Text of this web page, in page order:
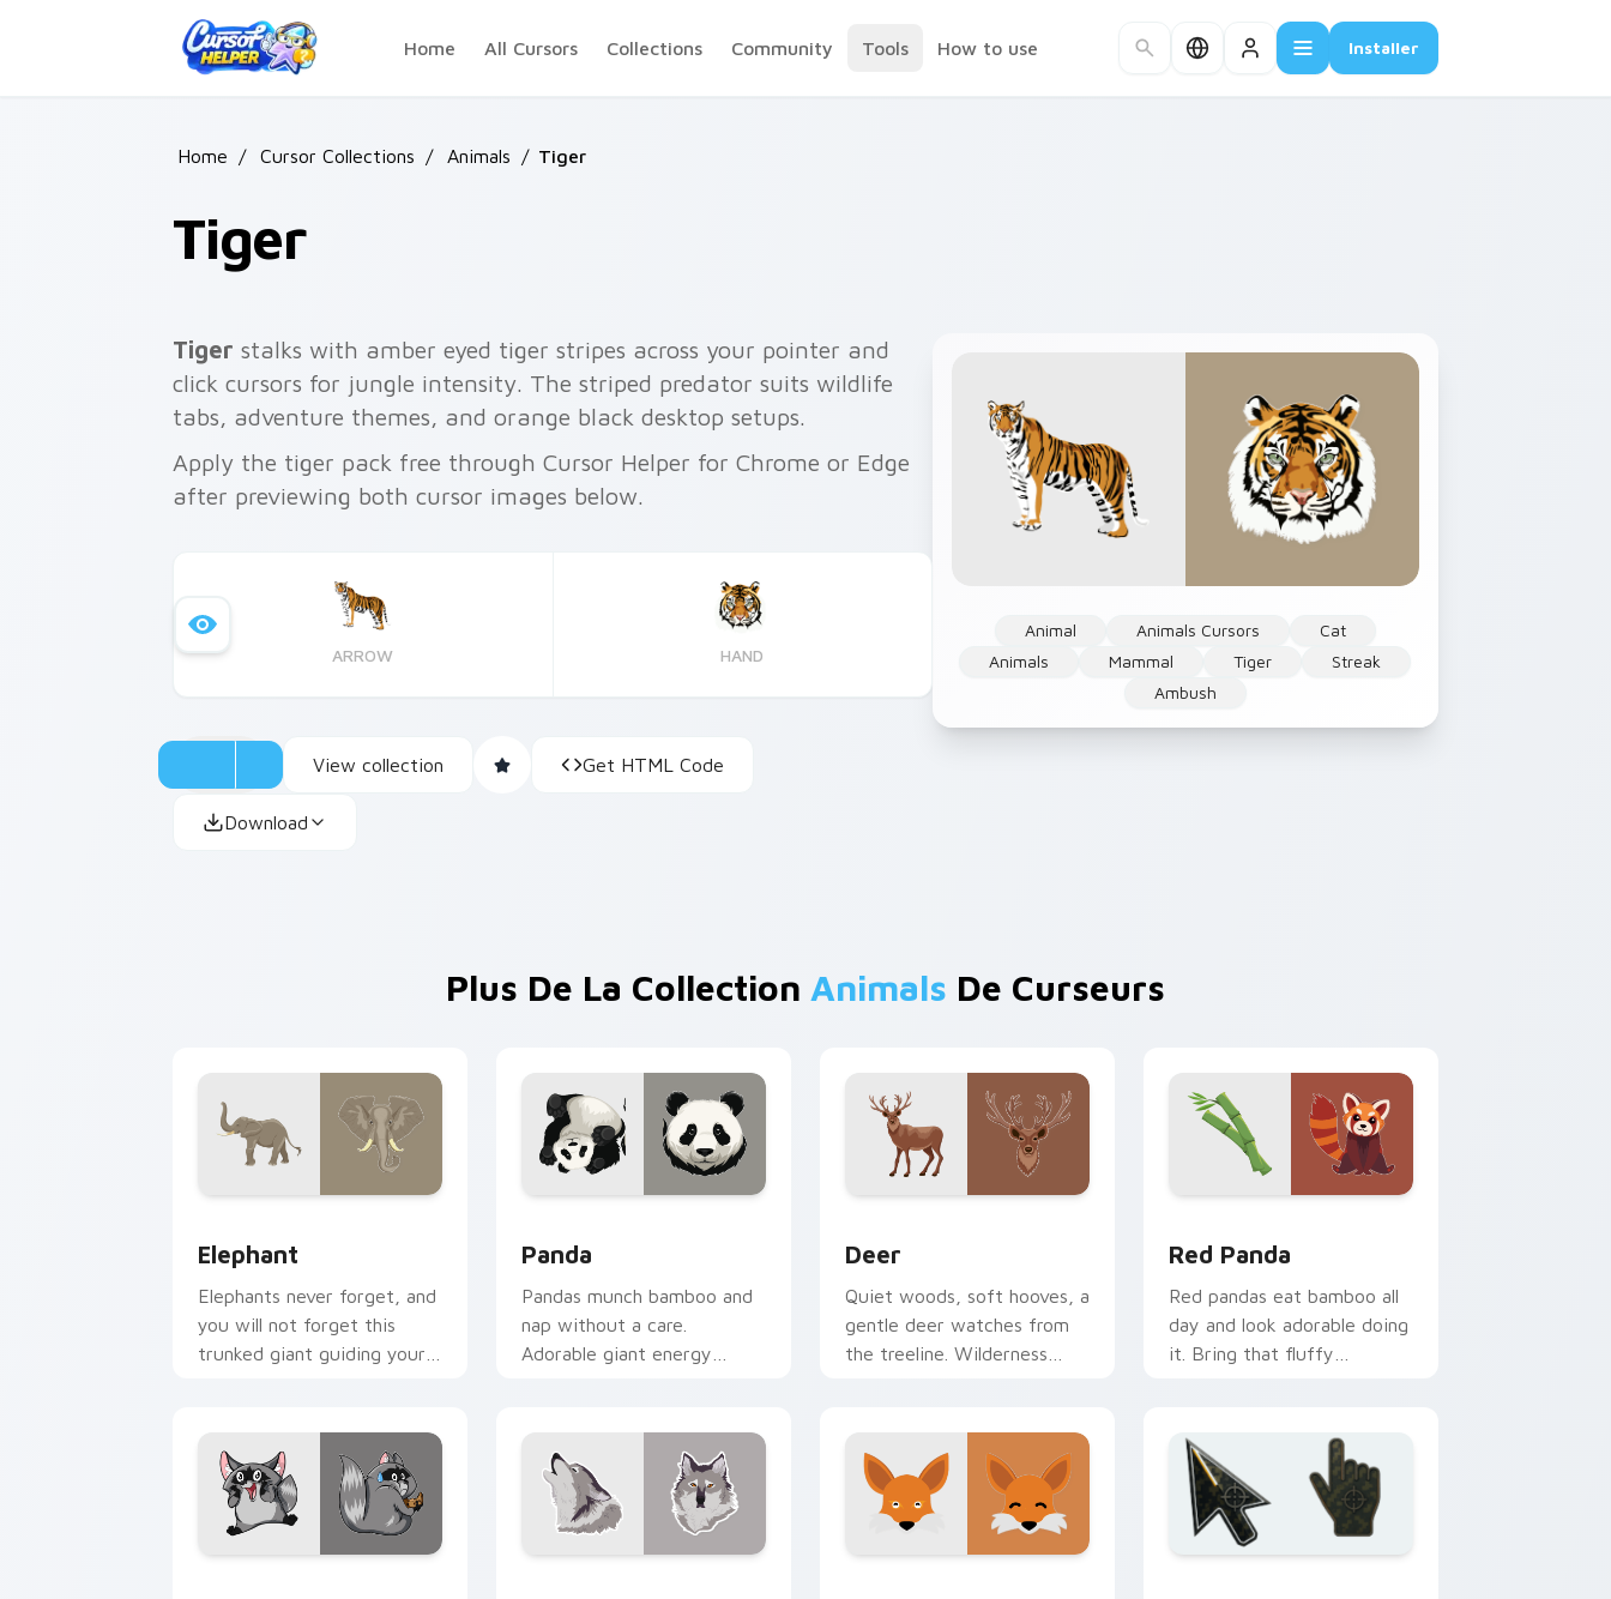
Home
All Cursors Collections Community Tools How to use Installer
Home / Cursor Collections / Animals / Tiger
Tiger
Animal Animals Cursors
Cat
Animals
Mammal Tiger
Streak
Ambush
Tiger stalks with amber eyed tiger stripes across your pointer and
click cursors for jungle intensity. The striped predator suits wildlife
tabs, adventure themes, and orange black desktop setups.
Apply the tiger pack free through Cursor Helper for Chrome or Edge
after previewing both cursor images below.
ARROW HAND
View collection Get HTML Code
Download
Plus De La Collection Animals De Curseurs
Elephant
Elephants never forget, and
you will not forget this
trunked giant guiding your
Panda
Pandas munch bamboo and
nap without a care.
Adorable giant energy
Deer
Quiet woods, soft hooves, a
gentle deer watches from
the treeline. Wilderness
Red Panda
Red pandas eat bamboo all
day and look adorable doing
it. Bring that fluffy